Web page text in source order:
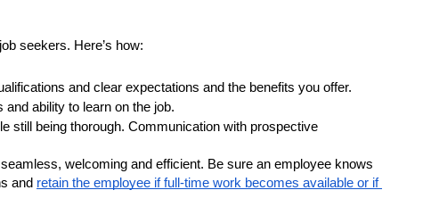
seekers. Here’s how:
and clear expectations and the benefits you offer.
ability to learn on the job.
still being thorough. Communication with prospective
welcoming and efficient. Be sure an employee knows
and retain the employee if full-time work becomes available or if